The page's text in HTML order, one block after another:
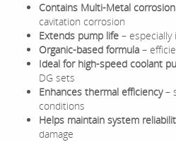
Contains Multi-Metal
cavitation corrosion
Extends pump life –
Organic-based formula –
Ideal for high-speed coolant
DG sets
Enhances thermal efficiency–
conditions
Helps maintain system
damage